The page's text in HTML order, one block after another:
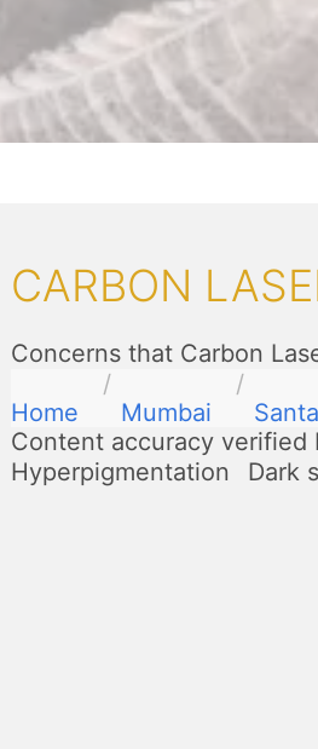
CARBON
Concerns that Carbon
Home Mumbai
Content accuracy verified
Hyperpigmentation
Dark